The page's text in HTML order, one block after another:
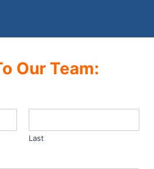
Our Team:
Last